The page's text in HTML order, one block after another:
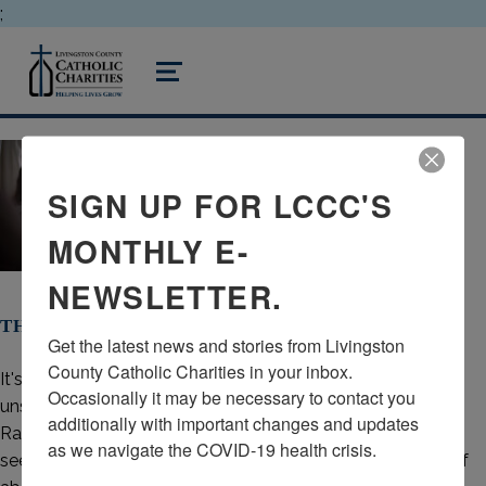
;
livingston county catholic charities
MENU
THERE IS HOPE AFTER ABORTION
It's common to grieve the loss of a child, but often left
unspoken is the grief of losing a child by abortion. Project
Rachel is a ministry through theDiocese of Lansing
seeking to ensure that those experiencing the aftermath of
SIGN UP FOR LCCC'S
MONTHLY E-
NEWSLETTER.
Get the latest news and stories from Livingston
County Catholic Charities in your inbox.
Occasionally it may be necessary to contact you
additionally with important changes and updates
as we navigate the COVID-19 health crisis.